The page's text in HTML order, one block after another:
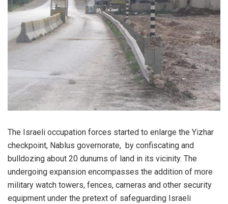
The Israeli occupation forces started to enlarge the Yizhar
checkpoint, Nablus governorate, by confiscating and
bulldozing about 20 dunums of land in its vicinity. The
undergoing expansion encompasses the addition of more
military watch towers, fences, cameras and other security
equipment under the pretext of safeguarding Israeli